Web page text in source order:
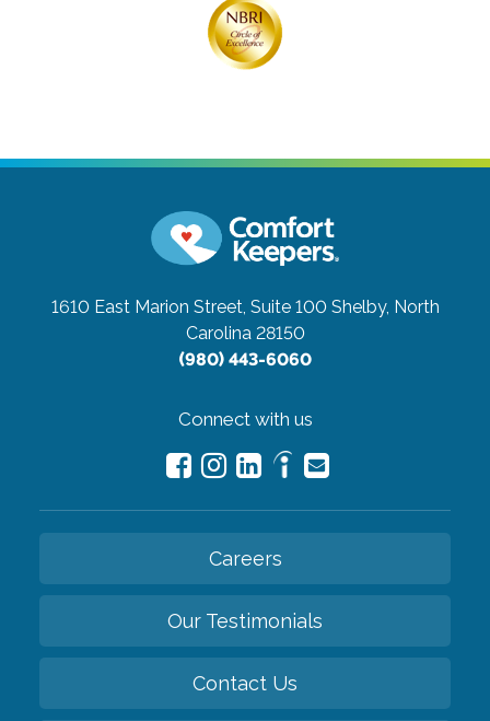
1610 East Marion Street, Suite 100 Shelby, North
Carolina 28150
(980) 443-6060
Connect with us
Careers
Our Testimonials
Contact Us